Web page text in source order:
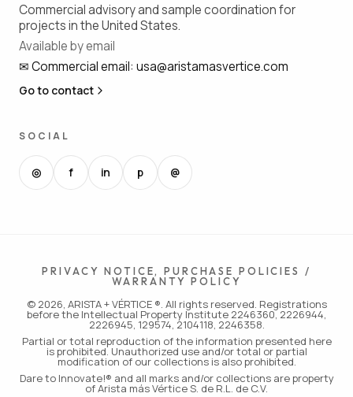
Commercial advisory and sample coordination for
projects in the United States.
Available by email
✉Commercial email: usa@aristamasvertice.com
Go to contact
SOCIAL
◎ f in p @
PRIVACY NOTICE, PURCHASE POLICIES /
WARRANTY POLICY
© 2026, ARISTA + VÉRTICE ®. All rights reserved. Registrations
before the Intellectual Property Institute 2246360, 2226944,
2226945, 129574, 2104118, 2246358.
Partial or total reproduction of the information presented here
is prohibited. Unauthorized use and/or total or partial
modification of our collections is also prohibited.
Dare to Innovate!® and all marks and/or collections are property
of Arista más Vértice S. de R.L. de C.V.